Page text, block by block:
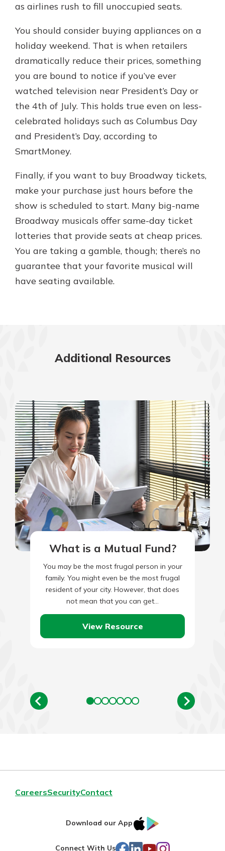
as airlines rush to fill unoccupied seats.
You should consider buying appliances on a
holiday weekend. That is when retailers
dramatically reduce their prices, something
you are bound to notice if you’ve ever
watched television near President’s Day or
the 4th of July. This holds true even on less-
celebrated holidays such as Columbus Day
and President’s Day, according to
SmartMoney.
Finally, if you want to buy Broadway tickets,
make your purchase just hours before the
show is scheduled to start. Many big-name
Broadway musicals offer same-day ticket
lotteries that provide seats at cheap prices.
You are taking a gamble, though; there’s no
guarantee that your favorite musical will
have seating available.
Additional Resources
What is a Mutual Fund?
You may be the most frugal person in your
family. You might even be the most frugal
resident of your city. However, that does
not mean that you can get…
View Resource
CareersSecurityContact
Download our App
IOS
Connect With Us Facebook
LinkedIn
YouTube
Instagram